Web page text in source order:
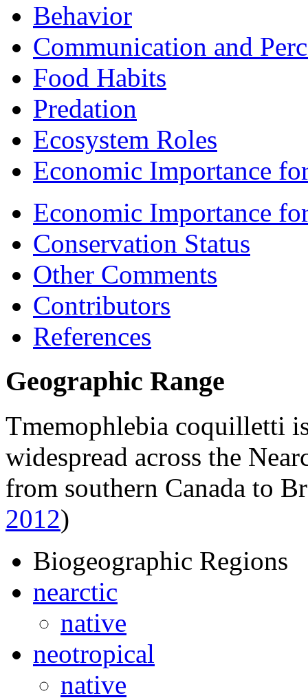
Behavior
Communication and
Food Habits
Predation
Ecosystem Roles
Economic Importance
Economic Importance
Conservation Status
Other Comments
Contributors
References
Geographic Range
Tmemophlebia coquilletti
widespread across the
from southern Canada to
2012)
Biogeographic Regions
nearctic
native
neotropical
native